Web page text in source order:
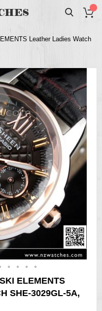
Leather Ladies Watch
ELEMENTS
SHE-3029GL-5A,